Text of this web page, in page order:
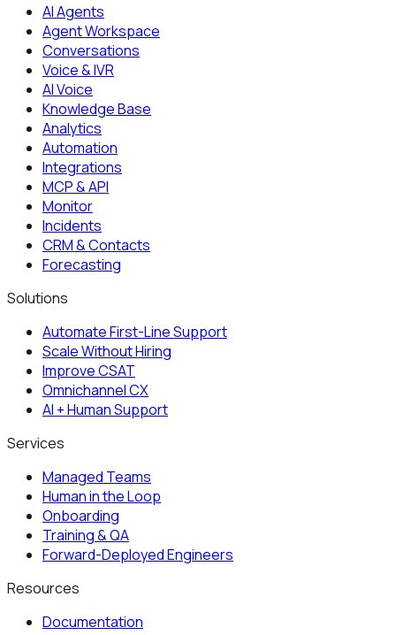
AI Agents
Agent Workspace
Conversations
Voice & IVR
AI Voice
Knowledge Base
Analytics
Automation
Integrations
MCP & API
Monitor
Incidents
CRM & Contacts
Forecasting
Solutions
Automate First-Line Support
Scale Without Hiring
Improve CSAT
Omnichannel CX
AI + Human Support
Services
Managed Teams
Human in the Loop
Onboarding
Training & QA
Forward-Deployed Engineers
Resources
Documentation